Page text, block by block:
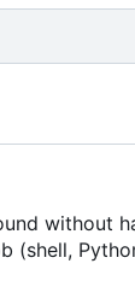
without
(shell,